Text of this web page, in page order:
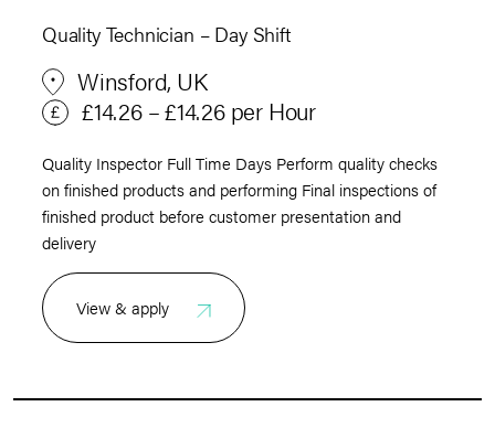
Quality Technician – Day Shift
Winsford, UK
£14.26 – £14.26 per Hour
Quality Inspector Full Time Days Perform quality checks
on finished products and performing Final inspections of
finished product before customer presentation and
delivery
View & apply